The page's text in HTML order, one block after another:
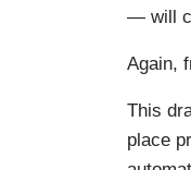
— will
Again,
This
place